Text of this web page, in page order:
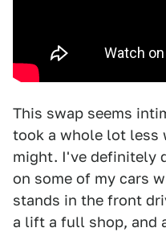
This swap seems
took a whole lot less
might. I've definitely
on some of my cars
stands in the front
a lift a full shop, and